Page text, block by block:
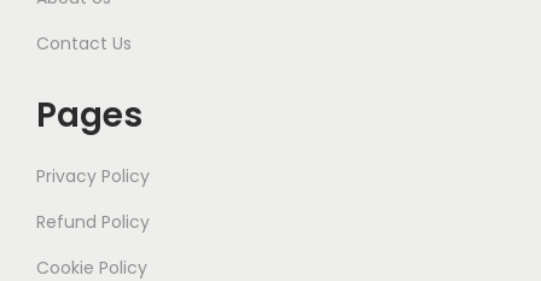
Contact Us
Pages
Privacy Policy
Refund Policy
Cookie Policy